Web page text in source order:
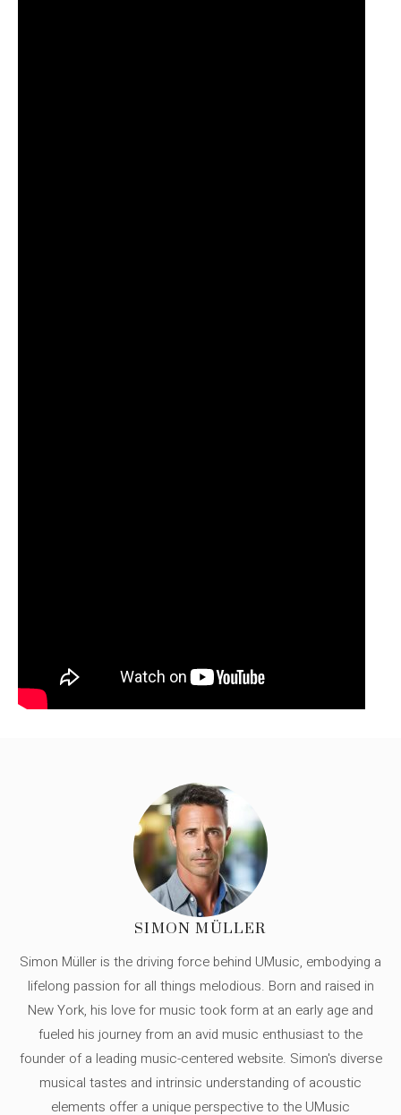
SIMON MÜLLER
Simon Müller is the driving force behind UMusic, embodying a
lifelong passion for all things melodious. Born and raised in
New York, his love for music took form at an early age and
fueled his journey from an avid music enthusiast to the
founder of a leading music-centered website. Simon's diverse
musical tastes and intrinsic understanding of acoustic
elements offer a unique perspective to the UMusic